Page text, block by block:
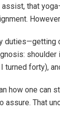
that
duties—getting
turned forty),
how one can
assure. That